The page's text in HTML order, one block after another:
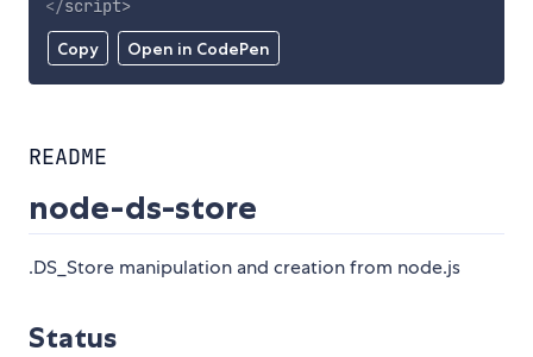
Copy Open in CodePen
</script>
README
node-ds-store
.DS_Store manipulation and creation from node.js
Status